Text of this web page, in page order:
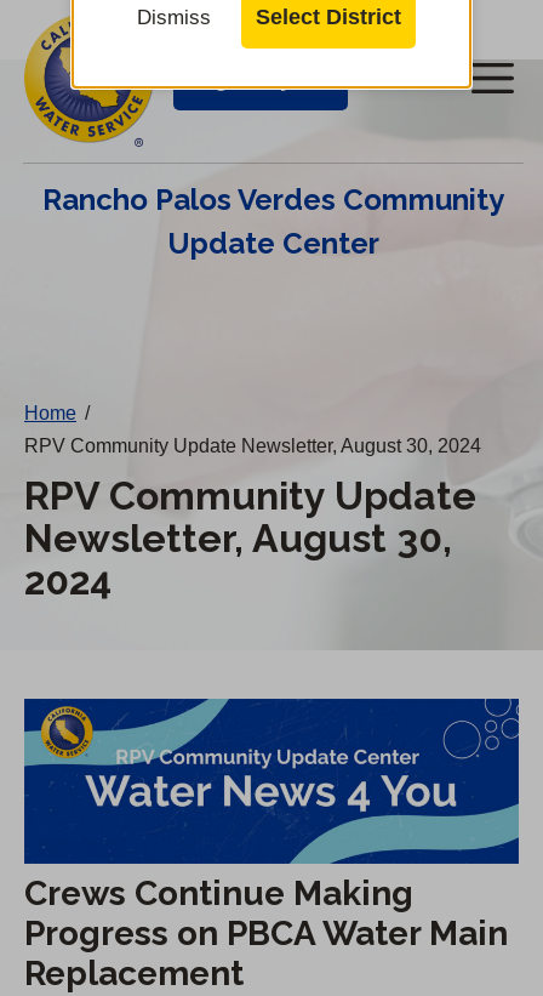
main
content
Cal
Water
Alerts
Cal
Water
Rancho Palos Verdes Community
Update Center
Dismiss Select District
Home /
RPV Community Update Newsletter, August 30, 2024
RPV Community Update
Newsletter, August 30,
2024
Crews Continue Making
Progress on PBCA Water Main
Replacement